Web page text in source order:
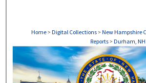
Home > Digital Collections > New Hampshire
Reports > Durham,
DURHAM, NH